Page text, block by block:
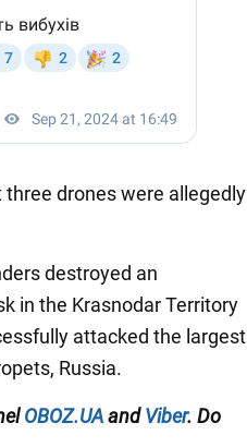
drones were allegedly
destroyed an
in the Krasnodar Territory
attacked the largest
Russia.
OBOZ.UAandViber. Do